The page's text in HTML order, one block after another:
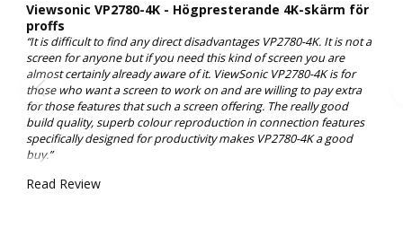
Viewsonic VP2780-4K - Högpresterande 4K-skärm för
proffs
“It is difficult to find any direct disadvantages VP2780-4K. It is not a
screen for anyone but if you need this kind of screen you are
almost certainly already aware of it. ViewSonic VP2780-4K is for
those who want a screen to work on and are willing to pay extra
for those features that such a screen offering. The really good
build quality, superb colour reproduction in connection features
specifically designed for productivity makes VP2780-4K a good
buy.”
Read Review